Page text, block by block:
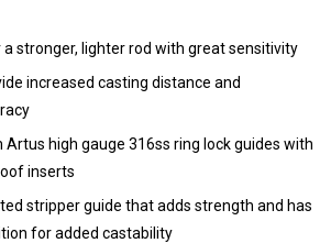
a stronger, lighter rod with great sensitivity
increased casting distance and
Artus high gauge 316ss ring lock guides with
inserts
stripper guide that adds strength and has
for added castability